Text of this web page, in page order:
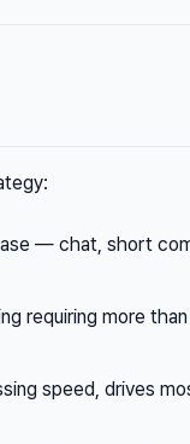
— chat, short
requiring more
speed, drives